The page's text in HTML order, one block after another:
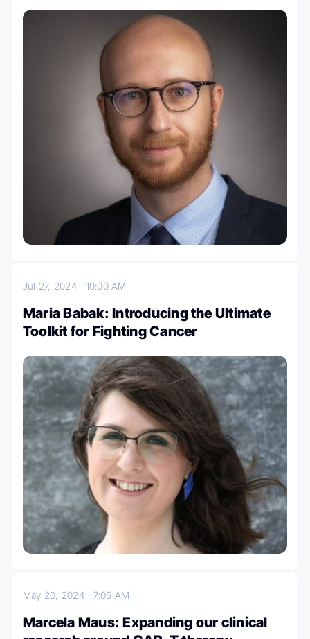
Jul 27, 2024 10:00 AM
Maria Babak: Introducing the Ultimate
Toolkit for Fighting Cancer
May 20, 2024 7:05 AM
Marcela Maus: Expanding our clinical